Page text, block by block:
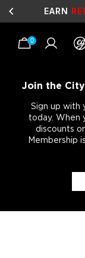
EARN
0
Join the
Sign up with
today. When
discounts
Membership